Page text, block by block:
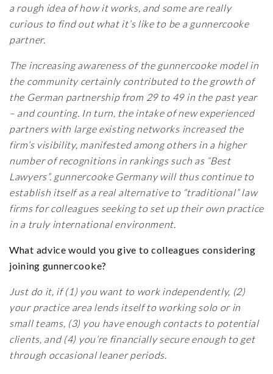
a rough idea of how it works, and some are really
curious to find out what it’s like to be a gunnercooke
partner.
The increasing awareness of the gunnercooke model in
the community certainly contributed to the growth of
the German partnership from 29 to 49 in the past year
– and counting. In turn, the intake of new experienced
partners with large existing networks increased the
firm’s visibility, manifested among others in a higher
number of recognitions in rankings such as “Best
Lawyers”. gunnercooke Germany will thus continue to
establish itself as a real alternative to “traditional” law
firms for colleagues seeking to set up their own practice
in a truly international environment.
What advice would you give to colleagues considering
joining gunnercooke?
Just do it, if (1) you want to work independently, (2)
your practice area lends itself to working solo or in
small teams, (3) you have enough contacts to potential
clients, and (4) you’re financially secure enough to get
through occasional leaner periods.